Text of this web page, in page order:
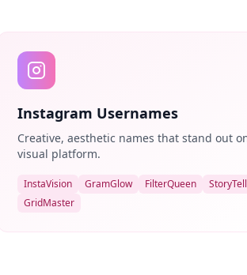
Instagram Usernames
Creative, aesthetic names that stand out
visual platform.
InstaVision GramGlow FilterQueen
GridMaster